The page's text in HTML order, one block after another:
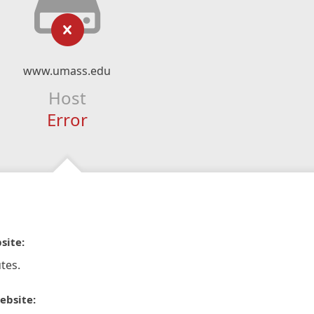
www.umass.edu
Host
Error